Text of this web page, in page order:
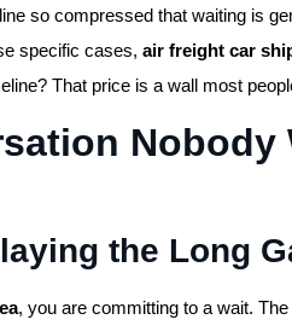
so compressed that waiting is
specific cases, air freight car
That price is a wall most
Nobody
the Long
, you are committing to a wait.